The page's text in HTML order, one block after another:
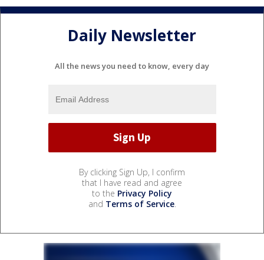
Daily Newsletter
All the news you need to know, every day
By clicking Sign Up, I confirm
that I have read and agree
to the Privacy Policy
and Terms of Service.